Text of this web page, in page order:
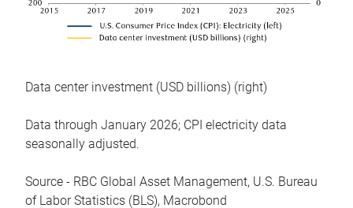
Data center investment (USD billions) (right)
Data through January 2026; CPI electricity data
seasonally adjusted.
Source - RBC Global Asset Management, U.S. Bureau
of Labor Statistics (BLS), Macrobond